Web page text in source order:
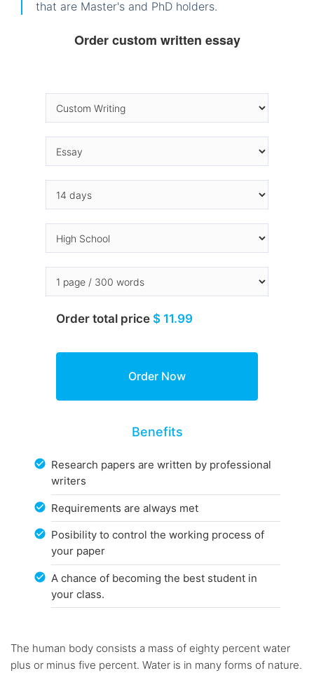
that are Master's and PhD holders.
Order custom written essay
Order total price $ 11.99
Benefits
Research papers are written by professional
writers
Requirements are always met
Posibility to control the working process of
your paper
A chance of becoming the best student in
your class.
The human body consists a mass of eighty percent water
plus or minus five percent. Water is in many forms of nature.